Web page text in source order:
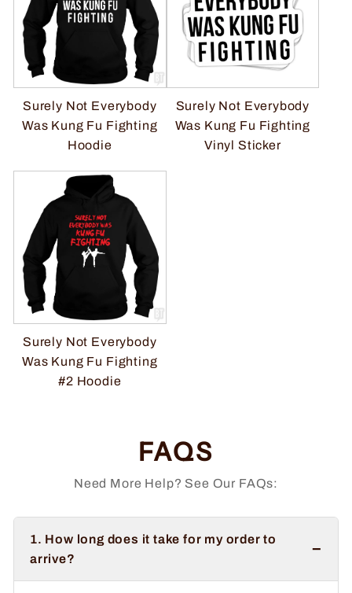
Surely Not Everybody
Was Kung Fu Fighting
Hoodie
Surely Not Everybody
Was Kung Fu Fighting
Vinyl Sticker
Surely Not Everybody
Was Kung Fu Fighting
#2 Hoodie
FAQS
Need More Help? See Our FAQs:
1. How long does it take for my order to
arrive?
−